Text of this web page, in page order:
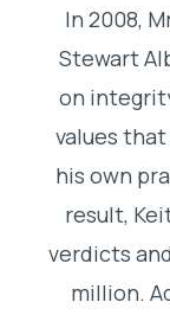
In 2008,
Stewart
on
values
his own
result,
verdicts
million.